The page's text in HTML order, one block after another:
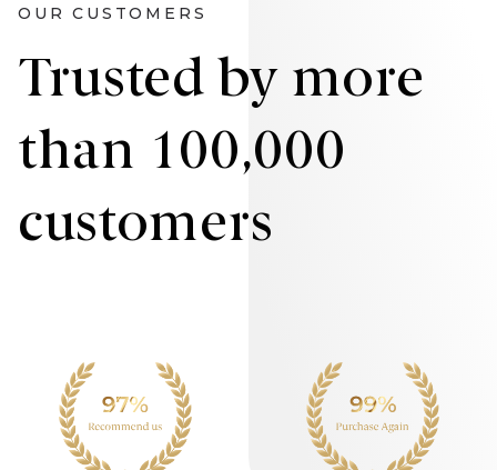
OUR CUSTOMERS
Trusted by more
than 100,000
customers